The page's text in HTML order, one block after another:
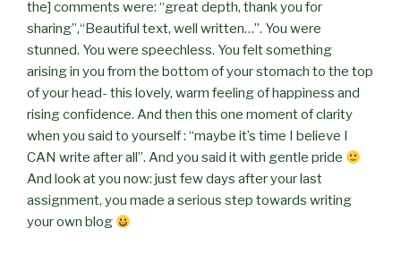
the] comments were: “great depth, thank you for
sharing”,“Beautiful text, well written…”. You were
stunned. You were speechless. You felt something
arising in you from the bottom of your stomach to the top
of your head- this lovely, warm feeling of happiness and
rising confidence. And then this one moment of clarity
when you said to yourself : “maybe it’s time I believe I
CAN write after all”. And you said it with gentle pride
And look at you now: just few days after your last
assignment, you made a serious step towards writing
your own blog